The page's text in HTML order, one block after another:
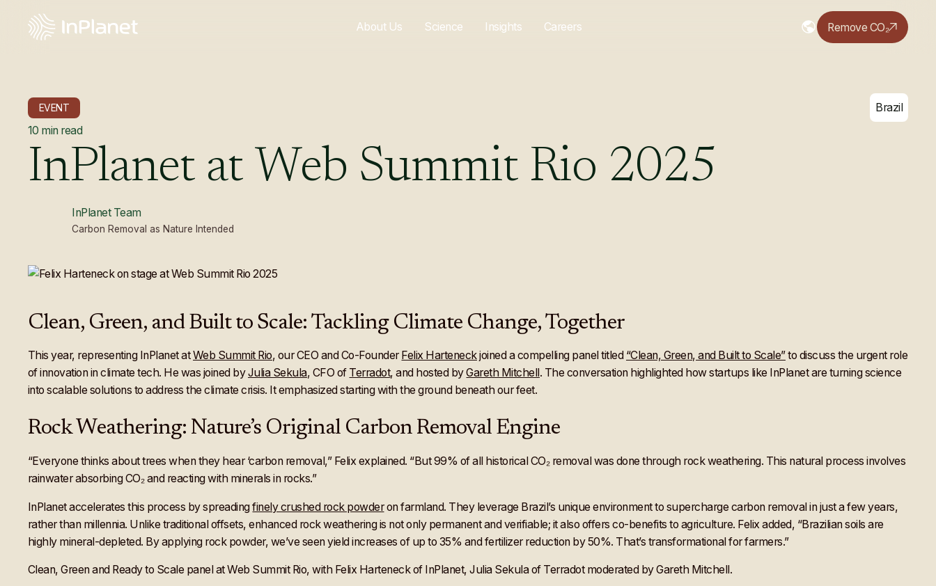
About Us Science Insights Careers Remove CO₂
EVENT
Brazil
10 min read
InPlanet at Web Summit Rio 2025
InPlanet Team
Carbon Removal as Nature Intended
Clean, Green, and Built to Scale: Tackling Climate Change, Together
This year, representing InPlanet atWeb Summit Rio, our CEO and Co-Founder Felix Harteneckjoined a compelling panel titled “Clean, Green, and Built to Scale”to discuss the urgent role
of innovation in climate tech. He was joined byJulia Sekula, CFO of Terradot, and hosted byGareth Mitchell . The conversation highlighted how startups like InPlanet are turning science
into scalable solutions to address the climate crisis. It emphasized starting with the ground beneath our feet.
Rock Weathering: Nature’s Original Carbon Removal Engine
“Everyone thinks about trees when they hear ‘carbon removal,” Felix explained. “But 99% of all historical CO₂ removal was done through rock weathering. This natural process involves
rainwater absorbing CO₂ and reacting with minerals in rocks.”
InPlanet accelerates this process by spreadingfinely crushed rock powderon farmland. They leverage Brazil’s unique environment to supercharge carbon removal in just a few years,
rather than millennia. Unlike traditional offsets, enhanced rock weathering is not only permanent and verifiable; it also offers co-benefits to agriculture. Felix added, “Brazilian soils are
highly mineral-depleted. By applying rock powder, we’ve seen yield increases of up to 35% and fertilizer reduction by 50%. That’s transformational for farmers.”
Clean, Green and Ready to Scale panel at Web Summit Rio, with Felix Harteneck of InPlanet, Julia Sekula of Terradot moderated by Gareth Mitchell.